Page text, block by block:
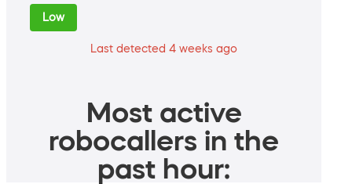
Low
Last detected 4 weeks ago
Most active
robocallers in the
past hour: